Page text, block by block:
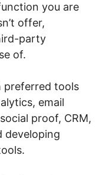
you are
offer,
party
of.
preferred tools
email
proof, CRM,
developing